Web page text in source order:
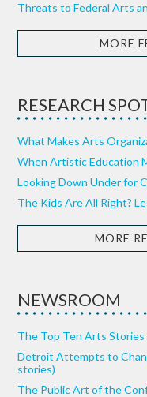
Threats to Federal Arts
MORE
RESEARCH
What Makes Arts
When Artistic Education
Looking Down Under for
The Kids Are All Right?
MORE
NEWSROOM
The Top Ten Arts
Detroit Attempts to
stories)
The Public Art of the